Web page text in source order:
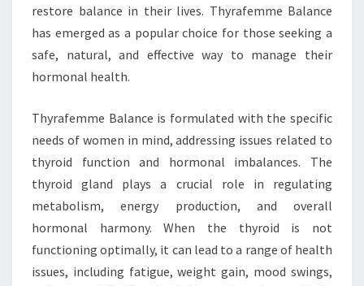
restore balance in their lives. Thyrafemme Balance
has emerged as a popular choice for those seeking a
safe, natural, and effective way to manage their
hormonal health.
Thyrafemme Balance is formulated with the specific
needs of women in mind, addressing issues related to
thyroid function and hormonal imbalances. The
thyroid gland plays a crucial role in regulating
metabolism, energy production, and overall
hormonal harmony. When the thyroid is not
functioning optimally, it can lead to a range of health
issues, including fatigue, weight gain, mood swings,